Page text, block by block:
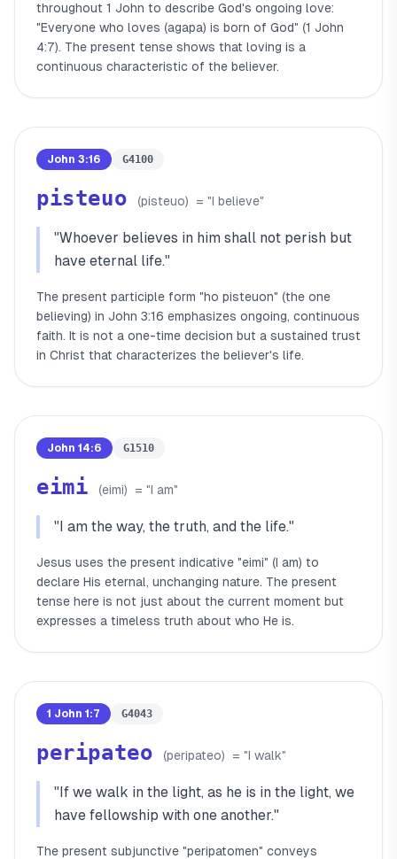
throughout 1 John to describe God's ongoing love:
"Everyone who loves (agapa) is born of God" (1 John
4:7). The present tense shows that loving is a
continuous characteristic of the believer.
John 3:16 G4100
pisteuo (pisteuo) = "I believe"
"Whoever believes in him shall not perish but
have eternal life."
The present participle form "ho pisteuon" (the one
believing) in John 3:16 emphasizes ongoing, continuous
faith. It is not a one-time decision but a sustained trust
in Christ that characterizes the believer's life.
John 14:6 G1510
eimi (eimi) = "I am"
"I am the way, the truth, and the life."
Jesus uses the present indicative "eimi" (I am) to
declare His eternal, unchanging nature. The present
tense here is not just about the current moment but
expresses a timeless truth about who He is.
1 John 1:7 G4043
peripateo (peripateo) = "I walk"
"If we walk in the light, as he is in the light, we
have fellowship with one another."
The present subjunctive "peripatomen" conveys